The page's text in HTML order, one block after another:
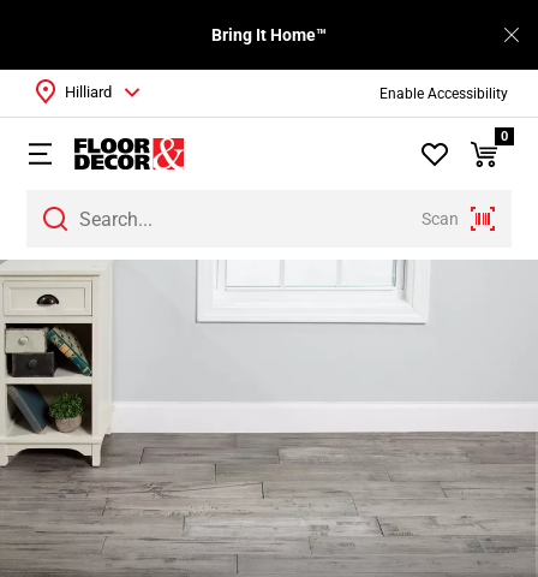
Enable Accessibility
Bring It Home™
Scan
Hilliard
0